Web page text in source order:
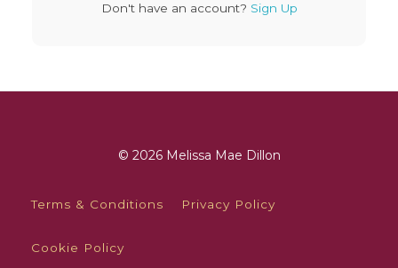
Don't have an account? Sign Up
© 2026 Melissa Mae Dillon
Terms & Conditions Privacy Policy
Cookie Policy